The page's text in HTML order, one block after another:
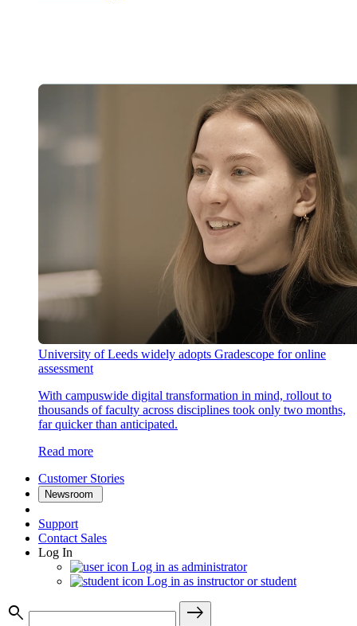
University of Leeds widely adopts Gradescope for online
assessment
With campuswide digital transformation in mind, rollout to
thousands of faculty across disciplines took only two months,
far quicker than anticipated.
Read more
Customer Stories
Newsroom
Support
Contact Sales
Log In
Log in as administrator
Log in as instructor or student
search
east